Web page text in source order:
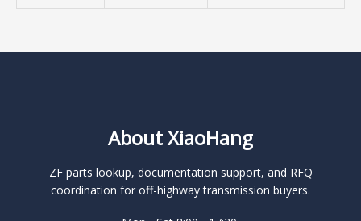
About XiaoHang
ZF parts lookup, documentation support, and RFQ
coordination for off-highway transmission buyers.